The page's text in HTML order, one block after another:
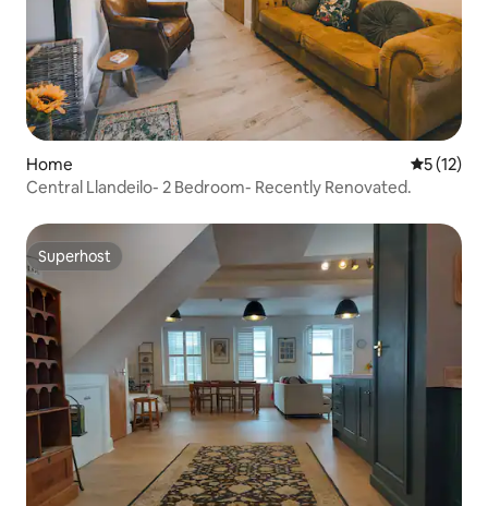
Home 5 out of 5
5 (12)
Central Llandeilo- 2 Bedroom- Recently Renovated.
Superhost
Superhost